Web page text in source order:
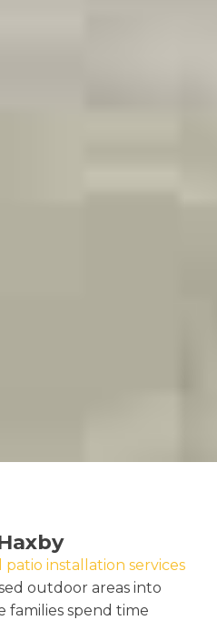
patio installation services
outdoor areas into
families spend time